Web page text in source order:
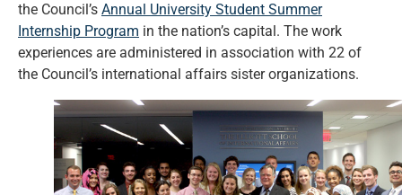
the Council’s Annual University Student Summer
Internship Program in the nation’s capital. The work
experiences are administered in association with 22 of
the Council’s international affairs sister organizations.